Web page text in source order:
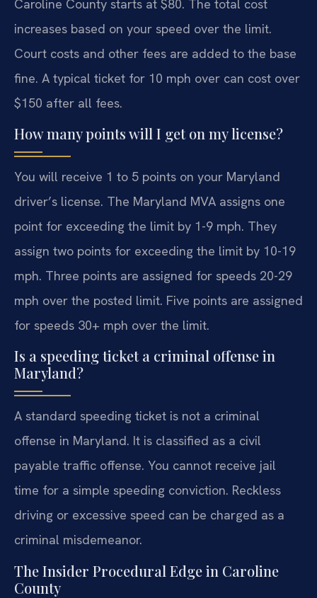
Caroline County starts at $80. The total cost
increases based on your speed over the limit.
Court costs and other fees are added to the base
fine. A typical ticket for 10 mph over can cost over
$150 after all fees.
How many points will I get on my license?
You will receive 1 to 5 points on your Maryland
driver’s license. The Maryland MVA assigns one
point for exceeding the limit by 1-9 mph. They
assign two points for exceeding the limit by 10-19
mph. Three points are assigned for speeds 20-29
mph over the posted limit. Five points are assigned
for speeds 30+ mph over the limit.
Is a speeding ticket a criminal offense in
Maryland?
A standard speeding ticket is not a criminal
offense in Maryland. It is classified as a civil
payable traffic offense. You cannot receive jail
time for a simple speeding conviction. Reckless
driving or excessive speed can be charged as a
criminal misdemeanor.
The Insider Procedural Edge in Caroline
County